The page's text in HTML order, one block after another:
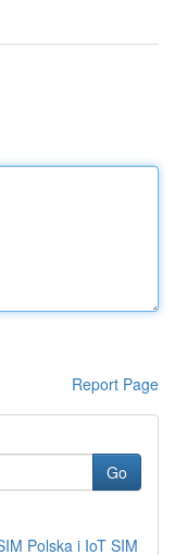
Report Page
Go
Polska i IoT SIM